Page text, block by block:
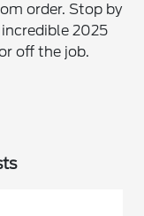
order. Stop by
2025
off the job.